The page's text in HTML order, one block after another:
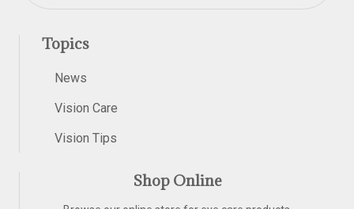
Topics
News
Vision Care
Vision Tips
Shop Online